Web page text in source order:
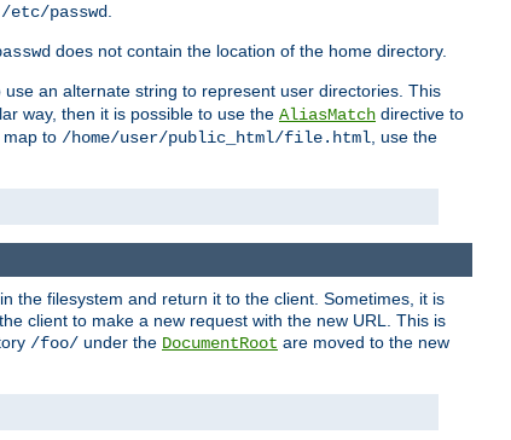
/etc/passwd
does not contain the location of the home directory.
an alternate string to represent user directories. This
way, then it is possible to use the AliasMatch directive to
map to /home/user/public_html/file.html , use the
the filesystem and return it to the client. Sometimes, it is
client to make a new request with the new URL. This is
/foo/ under the DocumentRoot are moved to the new